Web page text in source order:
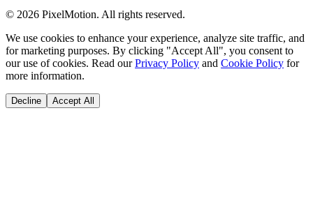
© 2026 PixelMotion. All rights reserved.
We use cookies to enhance your experience, analyze site traffic, and
for marketing purposes. By clicking "Accept All", you consent to
our use of cookies. Read our Privacy Policy and Cookie Policy for
more information.
Decline Accept All